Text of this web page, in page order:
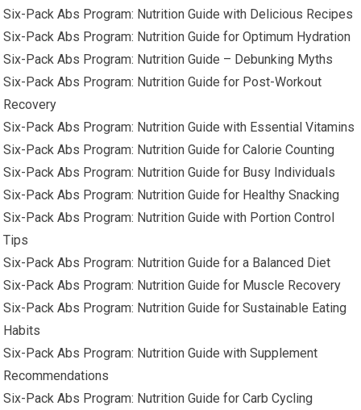
Six-Pack Abs Program: Nutrition Guide with Delicious Recipes
Six-Pack Abs Program: Nutrition Guide for Optimum Hydration
Six-Pack Abs Program: Nutrition Guide – Debunking Myths
Six-Pack Abs Program: Nutrition Guide for Post-Workout
Recovery
Six-Pack Abs Program: Nutrition Guide with Essential Vitamins
Six-Pack Abs Program: Nutrition Guide for Calorie Counting
Six-Pack Abs Program: Nutrition Guide for Busy Individuals
Six-Pack Abs Program: Nutrition Guide for Healthy Snacking
Six-Pack Abs Program: Nutrition Guide with Portion Control
Tips
Six-Pack Abs Program: Nutrition Guide for a Balanced Diet
Six-Pack Abs Program: Nutrition Guide for Muscle Recovery
Six-Pack Abs Program: Nutrition Guide for Sustainable Eating
Habits
Six-Pack Abs Program: Nutrition Guide with Supplement
Recommendations
Six-Pack Abs Program: Nutrition Guide for Carb Cycling